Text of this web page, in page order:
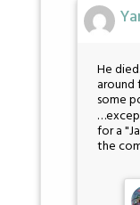
He
around
some
for a
the